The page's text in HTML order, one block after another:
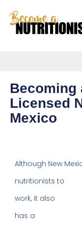
Becoming
Licensed
Mexico
Although New
nutritionists to
work, it also
has a